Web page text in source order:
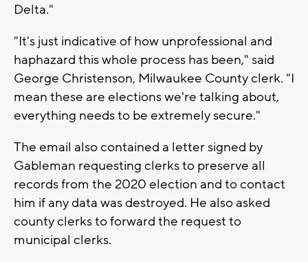
Delta."
"It's just indicative of how unprofessional and
haphazard this whole process has been," said
George Christenson, Milwaukee County clerk. "I
mean these are elections we're talking about,
everything needs to be extremely secure."
The email also contained a letter signed by
Gableman requesting clerks to preserve all
records from the 2020 election and to contact
him if any data was destroyed. He also asked
county clerks to forward the request to
municipal clerks.